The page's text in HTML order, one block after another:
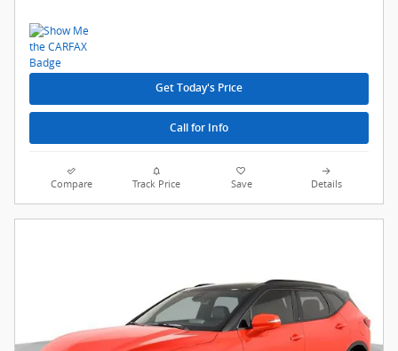
Get Today's Price
Call for Info
Compare Track Price Save Details